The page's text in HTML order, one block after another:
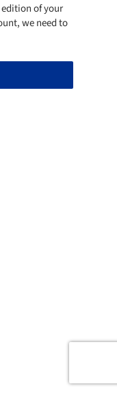
edition of your
we need to